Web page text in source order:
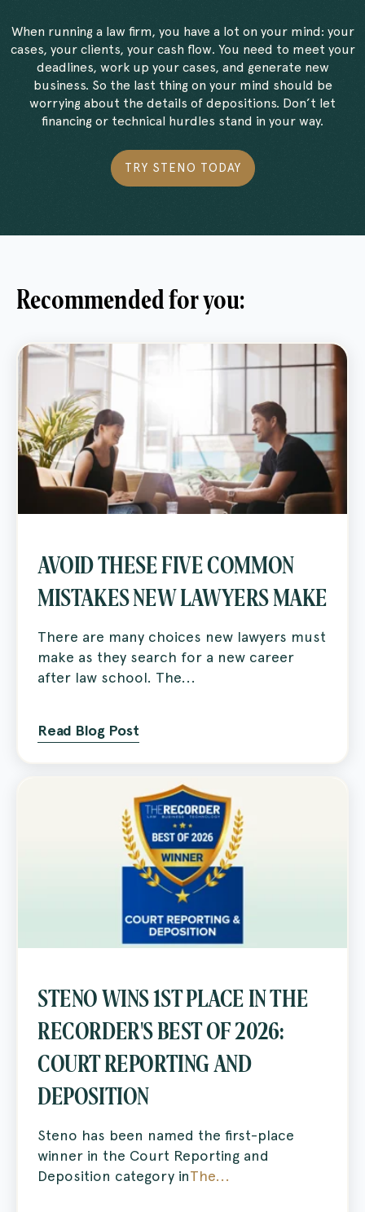
When running a law firm, you have a lot on your mind: your
cases, your clients, your cash flow. You need to meet your
deadlines, work up your cases, and generate new
business. So the last thing on your mind should be
worrying about the details of depositions. Don’t let
financing or technical hurdles stand in your way.
TRY STENO TODAY
Recommended for you:
AVOID THESE FIVE COMMON
MISTAKES NEW LAWYERS MAKE
There are many choices new lawyers must
make as they search for a new career
after law school. The...
Read Blog Post
STENO WINS 1ST PLACE IN THE
RECORDER'S BEST OF 2026:
COURT REPORTING AND
DEPOSITION
Steno has been named the first-place
winner in the Court Reporting and
Deposition category inThe...